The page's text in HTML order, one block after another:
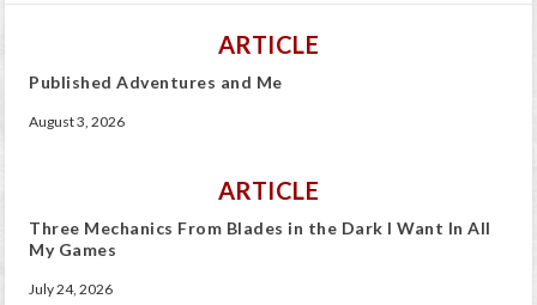
ARTICLE
Published Adventures and Me
August 3, 2026
ARTICLE
Three Mechanics From Blades in the Dark I Want In All
My Games
July 24, 2026